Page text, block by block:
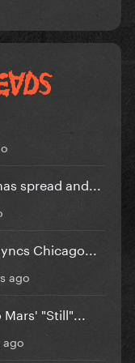
spread and...
Chicago...
ago
"Still"...
ago